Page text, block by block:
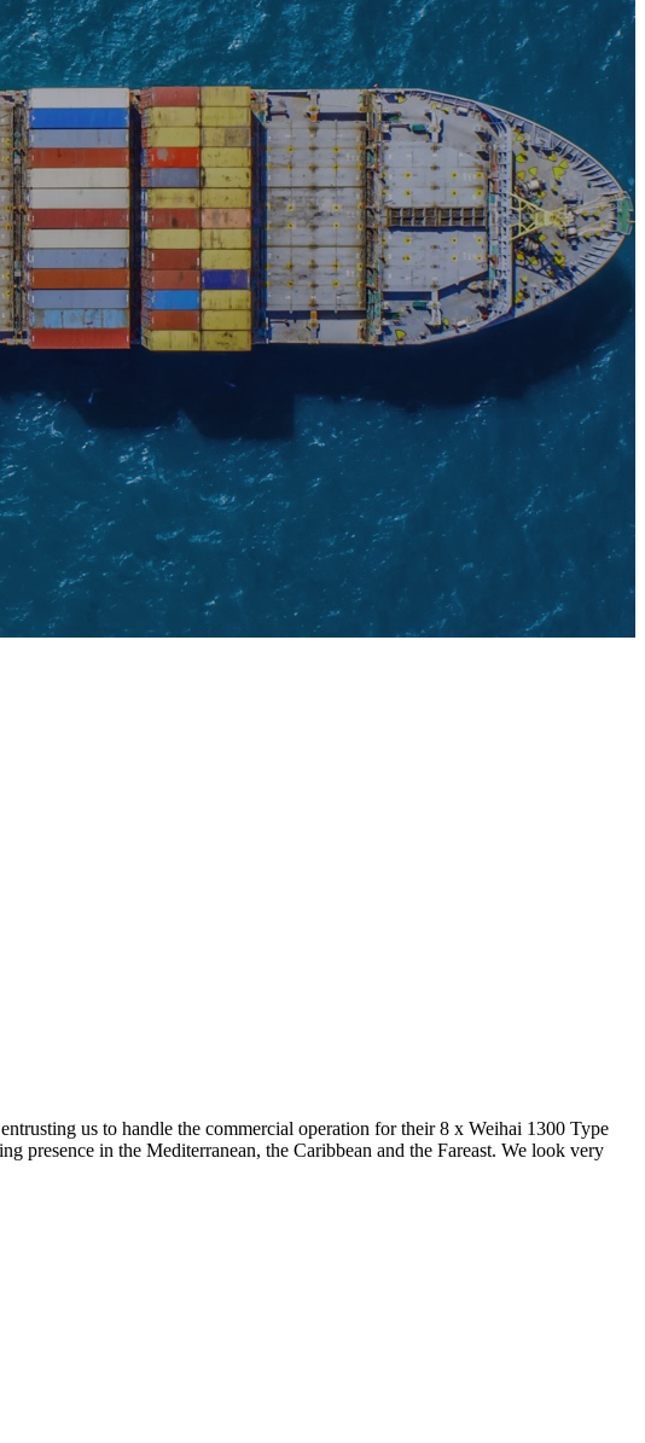
us to handle the commercial operation for their 8 x Weihai 1300 Type
presence in the Mediterranean, the Caribbean and the Fareast. We look very